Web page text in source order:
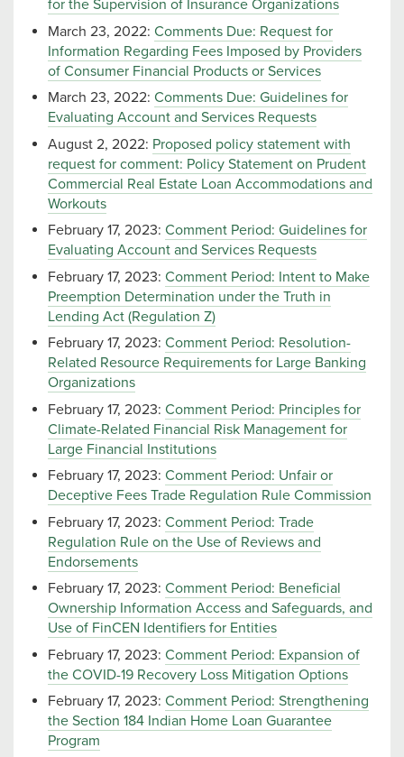
for the Supervision of Insurance Organizations
March 23, 2022: Comments Due: Request for
Information Regarding Fees Imposed by Providers
of Consumer Financial Products or Services
March 23, 2022: Comments Due: Guidelines for
Evaluating Account and Services Requests
August 2, 2022: Proposed policy statement with
request for comment: Policy Statement on Prudent
Commercial Real Estate Loan Accommodations and
Workouts
February 17, 2023: Comment Period: Guidelines for
Evaluating Account and Services Requests
February 17, 2023: Comment Period: Intent to Make
Preemption Determination under the Truth in
Lending Act (Regulation Z)
February 17, 2023: Comment Period: Resolution-
Related Resource Requirements for Large Banking
Organizations
February 17, 2023: Comment Period: Principles for
Climate-Related Financial Risk Management for
Large Financial Institutions
February 17, 2023: Comment Period: Unfair or
Deceptive Fees Trade Regulation Rule Commission
February 17, 2023: Comment Period: Trade
Regulation Rule on the Use of Reviews and
Endorsements
February 17, 2023: Comment Period: Beneficial
Ownership Information Access and Safeguards, and
Use of FinCEN Identifiers for Entities
February 17, 2023: Comment Period: Expansion of
the COVID-19 Recovery Loss Mitigation Options
February 17, 2023: Comment Period: Strengthening
the Section 184 Indian Home Loan Guarantee
Program